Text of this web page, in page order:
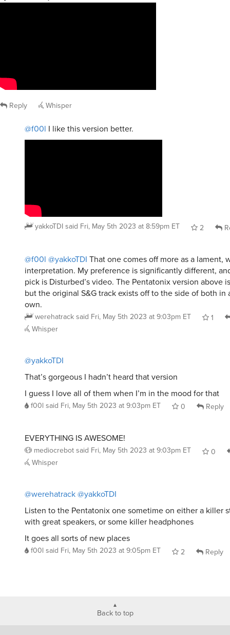
Reply Whisper
@f00l I like this version better.
yakkoTDIsaid Fri, May 5th 2023 at 8:59pm ET 2
@f00l @yakkoTDI That one comes off more as a lament,
interpretation. My preference is significantly different,
pick is Disturbed’s video. The Pentatonix version above
but the original S&G track exists off to the side of both in
own.
werehatracksaid Fri, May 5th 2023 at 9:03pm ET
1
Whisper
@yakkoTDI
That’s gorgeous I hadn’t heard that version
I guess I love all of them when I’m in the mood for that
f00l said Fri, May 5th 2023 at 9:03pm ET 0 Reply
EVERYTHING IS AWESOME!
mediocrebotsaid Fri, May 5th 2023 at 9:03pm ET
0
Whisper
@werehatrack@yakkoTDI
Listen to the Pentatonix one sometime on either a killer
with great speakers, or some killer headphones
It goes all sorts of new places
f00l said Fri, May 5th 2023 at 9:05pm ET 2 Reply
Back to top